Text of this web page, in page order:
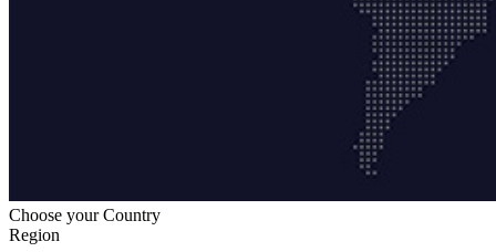
Choose your Country
Region